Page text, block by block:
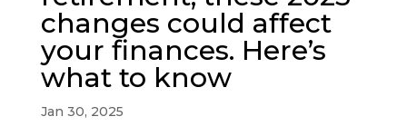
changes could affect
your finances. Here’s
what to know
Jan 30, 2025